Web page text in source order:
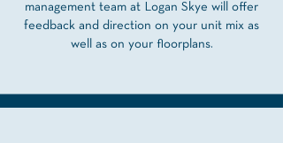
management team at Logan Skye will offer
feedback and direction on your unit mix as
well as on your floorplans.